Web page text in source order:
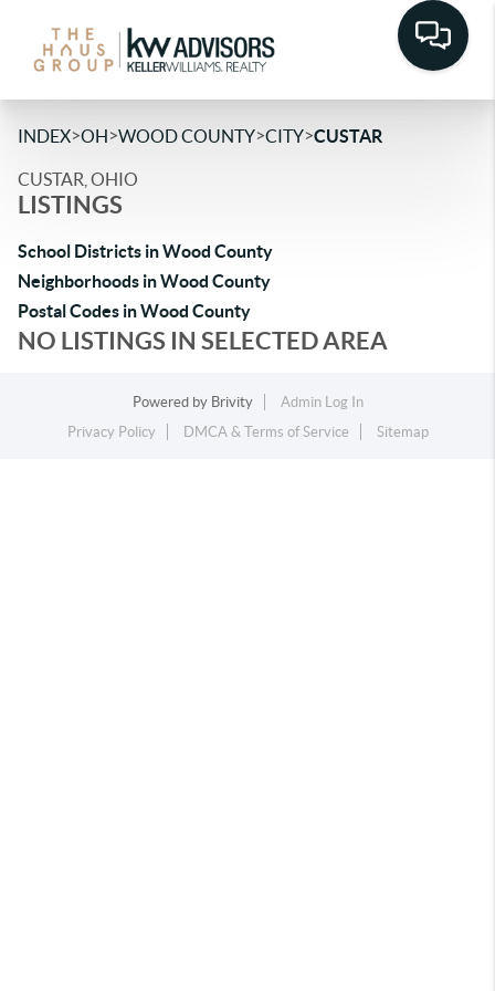
INDEX>OH>WOOD COUNTY>CITY>CUSTAR
CUSTAR, OHIO
LISTINGS
School Districts in Wood County
Neighborhoods in Wood County
Postal Codes in Wood County
NO LISTINGS IN SELECTED AREA
Powered by Brivity
Admin Log In
Privacy Policy
DMCA & Terms of Service Sitemap